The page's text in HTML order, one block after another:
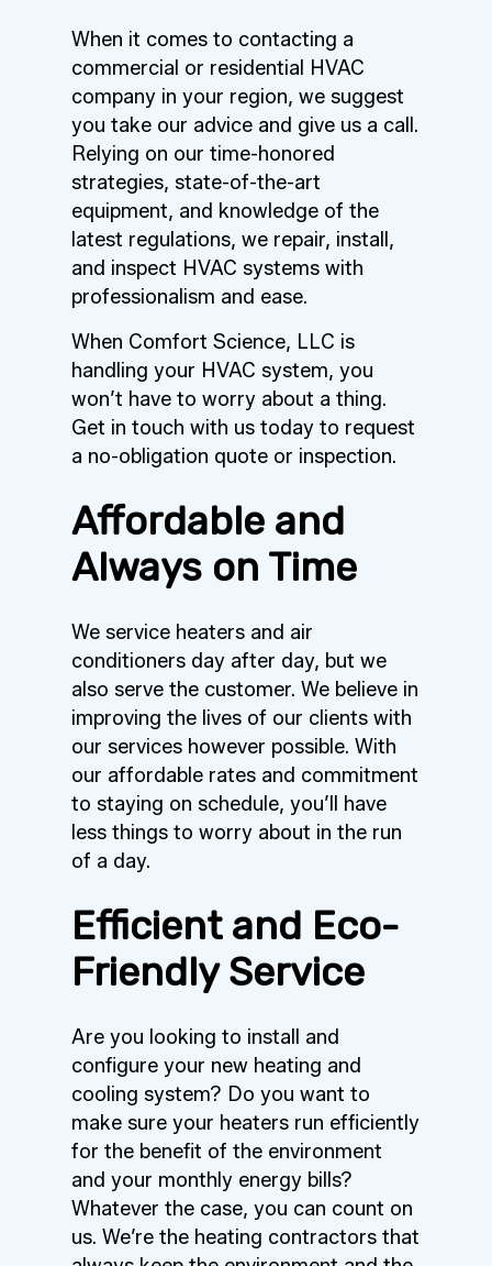
When it comes to contacting a
commercial or residential HVAC
company in your region, we suggest
you take our advice and give us a call.
Relying on our time-honored
strategies, state-of-the-art
equipment, and knowledge of the
latest regulations, we repair, install,
and inspect HVAC systems with
professionalism and ease.
When Comfort Science, LLC is
handling your HVAC system, you
won’t have to worry about a thing.
Get in touch with us today to request
a no-obligation quote or inspection.
Affordable and
Always on Time
We service heaters and air
conditioners day after day, but we
also serve the customer. We believe in
improving the lives of our clients with
our services however possible. With
our affordable rates and commitment
to staying on schedule, you’ll have
less things to worry about in the run
of a day.
Efficient and Eco-
Friendly Service
Are you looking to install and
configure your new heating and
cooling system? Do you want to
make sure your heaters run efficiently
for the benefit of the environment
and your monthly energy bills?
Whatever the case, you can count on
us. We’re the heating contractors that